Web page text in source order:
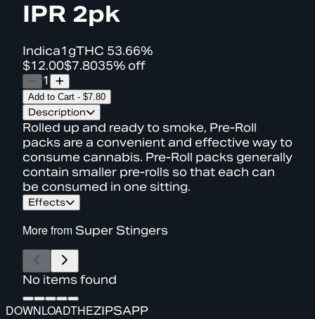
IPR 2pk
Indica1gTHC 53.66%
$12.00$7.8035% off
1
Add to Cart - $7.80
Description
Rolled up and ready to smoke, Pre-Roll
packs are a convenient and effective way to
consume cannabis. Pre-Roll packs generally
contain smaller pre-rolls so that each can
be consumed in one sitting.
Effects
More from Super Stingers
No items found
DOWNLOADTHEZIPSAPP